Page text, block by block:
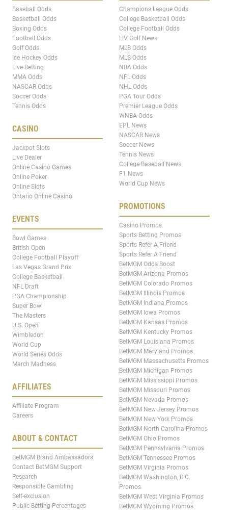
Baseball Odds
Basketball Odds
Boxing Odds
Football Odds
Golf Odds
Ice Hockey Odds
Live Betting
MMA Odds
NASCAR Odds
Soccer Odds
Tennis Odds
CASINO
Jackpot Slots
Live Dealer
Online Casino Games
Online Poker
Online Slots
Ontario Online Casino
EVENTS
Bowl Games
British Open
College Football Playoff
Las Vegas Grand Prix
College Basketball
NFL Draft
PGA Championship
Super Bowl
The Masters
U.S. Open
Wimbledon
World Cup
World Series Odds
March Madness
AFFILIATES
Affiliate Program
Careers
ABOUT & CONTACT
BetMGM Brand Ambassadors
Contact BetMGM Support
Research
Responsible Gambling
Self-exclusion
Public Betting Percentages
Champions League Odds
College Basketball Odds
College Football Odds
LIV Golf News
MLB Odds
MLS Odds
NBA Odds
NFL Odds
NHL Odds
PGA Tour Odds
Premier League Odds
WNBA Odds
EPL News
NASCAR News
Soccer News
Tennis News
College Baseball News
F1 News
World Cup News
PROMOTIONS
Casino Promos
Sports Betting Promos
Sports Refer A Friend
Sports Refer A Friend
BetMGM Odds Boost
BetMGM Arizona Promos
BetMGM Colorado Promos
BetMGM Illinois Promos
BetMGM Indiana Promos
BetMGM Iowa Promos
BetMGM Kansas Promos
BetMGM Kentucky Promos
BetMGM Louisiana Promos
BetMGM Maryland Promos
BetMGM Massachusetts Promos
BetMGM Michigan Promos
BetMGM Mississippi Promos
BetMGM Missouri Promos
BetMGM Nevada Promos
BetMGM New Jersey Promos
BetMGM New York Promos
BetMGM North Carolina Promos
BetMGM Ohio Promos
BetMGM Pennsylvania Promos
BetMGM Tennessee Promos
BetMGM Virginia Promos
BetMGM Washington, D.C.
Promos
BetMGM West Virginia Promos
BetMGM Wyoming Promos